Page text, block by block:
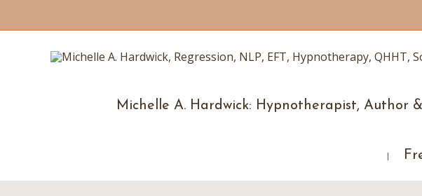
Michelle A. Hardwick: Hypnotherapist, Author